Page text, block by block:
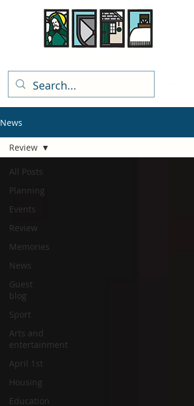
News
All Posts
Planning
Events
Review
Memories
News
Guest
blog
Sport
Arts and
entertainment
April 1st
Housing
Education
Review